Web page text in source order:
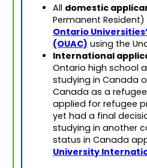
All domestic
Permanent
Ontario
(OUAC)using the
International
Ontario high school
studying in Canada
Canada as a
applied for refugee
yet had a final
studying in another
status in Canada
University